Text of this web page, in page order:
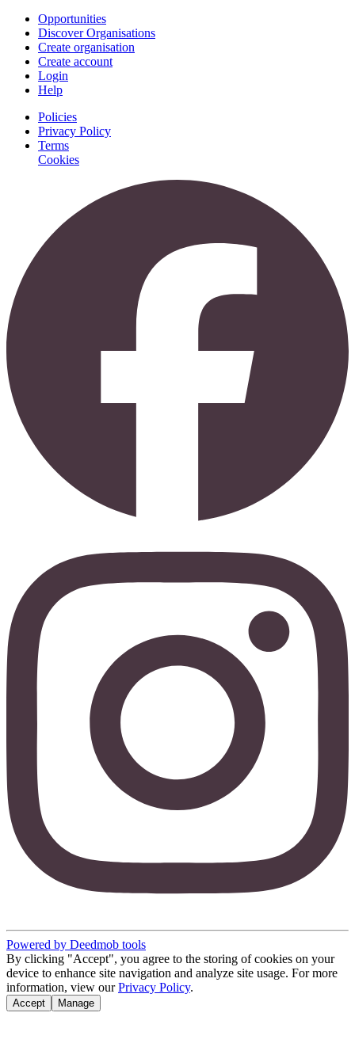
Opportunities
Discover Organisations
Create organisation
Create account
Login
Help
Policies
Privacy Policy
Terms
Cookies
Powered by Deedmob tools
By clicking "Accept", you agree to the storing of cookies on your
device to enhance site navigation and analyze site usage. For more
information, view our Privacy Policy.
Accept Manage